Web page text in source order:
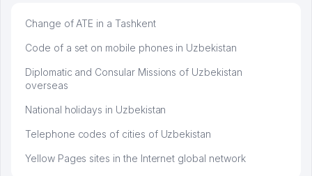
Change of ATE in a Tashkent
Code of a set on mobile phones in Uzbekistan
Diplomatic and Consular Missions of Uzbekistan
overseas
National holidays in Uzbekistan
Telephone codes of cities of Uzbekistan
Yellow Pages sites in the Internet global network